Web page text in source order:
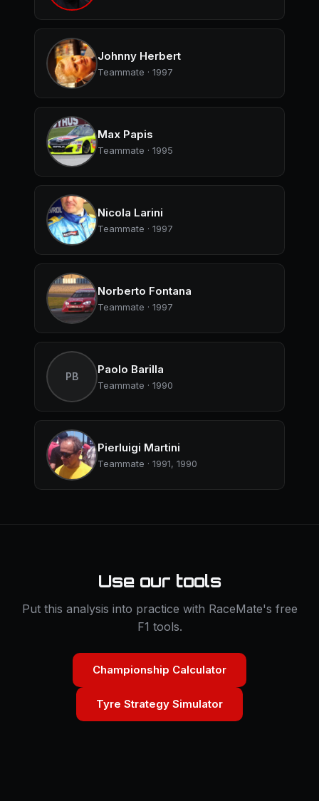
Johnny Herbert
Teammate · 1997
Max Papis
Teammate · 1995
Nicola Larini
Teammate · 1997
Norberto Fontana
Teammate · 1997
PB
Paolo Barilla
Teammate · 1990
Pierluigi Martini
Teammate · 1991, 1990
Use our tools
Put this analysis into practice with RaceMate's free
F1 tools.
Championship Calculator
Tyre Strategy Simulator